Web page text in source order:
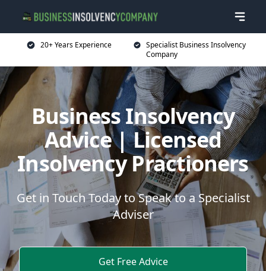
20+ Years Experience
Specialist Business Insolvency
Company
Business Insolvency
Advice | Licensed
Insolvency Practioners
Get in Touch Today to Speak to a Specialist
Adviser
Get Free Advice